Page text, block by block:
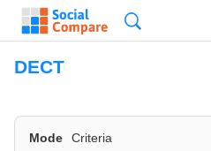
DECT
Mode Criteria